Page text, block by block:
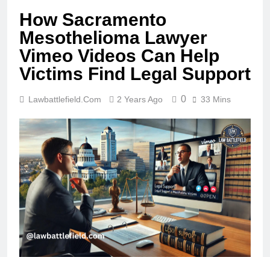
How Sacramento
Mesothelioma Lawyer
Vimeo Videos Can Help
Victims Find Legal Support
Lawbattlefield.com 2 Years Ago 0 33 Mins